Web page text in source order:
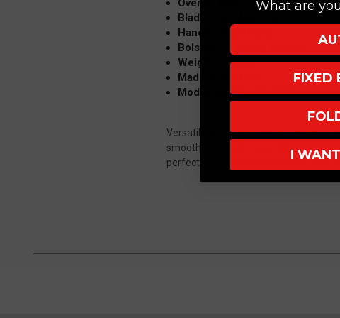
Overall: 8.82"
Blade: 4.2" M390, DLC
Handle: 4.42" Ivory
Bolster: Titanium, Bronze
Weight: 4.22oz
Made in the USA
Model: 3300B-1DLCIVS
Versatile and efficient, the 4.2"
smoothly through meat, fish, and
perfect balance between power and
What are
FIXED
I